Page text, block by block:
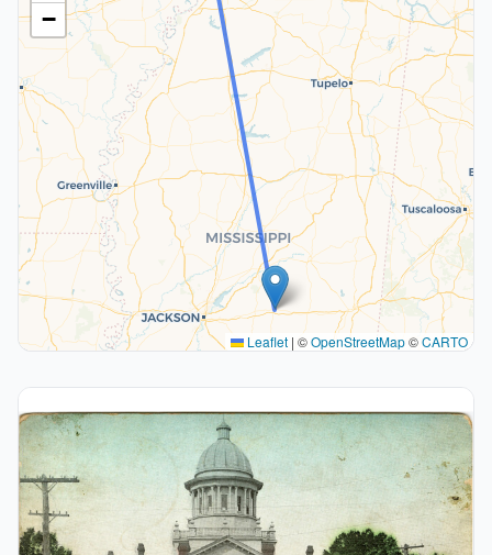
−
Leaflet | ©OpenStreetMap©CARTO